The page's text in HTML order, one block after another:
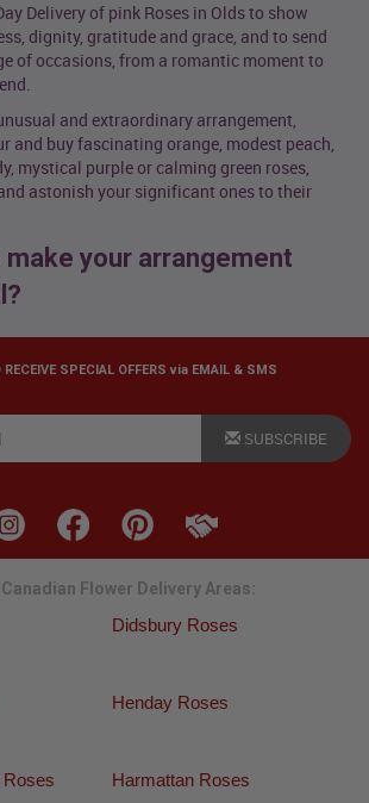
Delivery of pink Roses in Olds to show
dignity, gratitude and grace, and to send
of occasions, from a romantic moment to
and extraordinary arrangement,
and buy fascinating orange, modest peach,
mystical purple or calming green roses,
astonish your significant ones to their
make your arrangement
SPECIAL OFFERS via EMAIL & SMS
SUBSCRIBE
Flower Delivery Areas:
Didsbury Roses
Henday Roses
Roses Harmattan Roses